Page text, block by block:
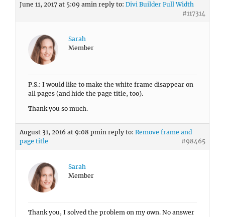
June 11, 2017 at 5:09 amin reply to: Divi Builder Full Width
#117314
Sarah
Member
P.S.: I would like to make the white frame disappear on
all pages (and hide the page title, too).
Thank you so much.
August 31, 2016 at 9:08 pmin reply to: Remove frame and
page title
#98465
Sarah
Member
Thank you, I solved the problem on my own. No answer